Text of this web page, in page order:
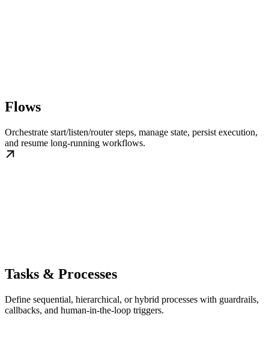
Flows
Orchestrate start/listen/router steps, manage state, persist execution,
and resume long-running workflows.
Tasks & Processes
Define sequential, hierarchical, or hybrid processes with guardrails,
callbacks, and human-in-the-loop triggers.